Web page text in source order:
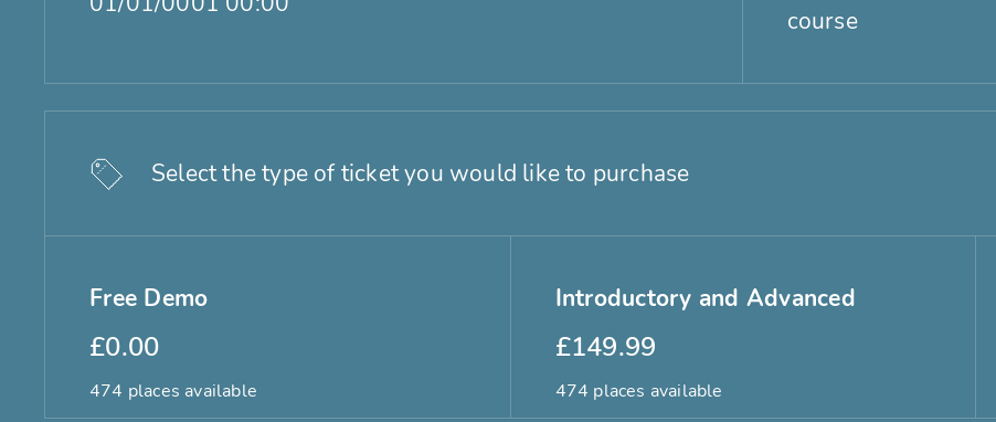
course
Select the type of ticket you would like to purchase
Free Demo
£0.00
474 places available
Introductory and Advanced
£149.99
474 places available